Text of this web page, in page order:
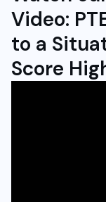
Video:
to a
Score